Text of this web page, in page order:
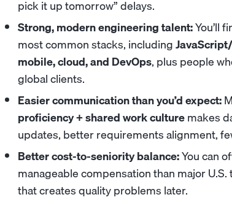
pick it up tomorrow” delays.
Strong, modern engineering talent:You’ll
most common stacks, including
mobile, cloud, and DevOps, plus people
global clients.
Easier communication than you’d expect:
proficiency + shared work culturemakes
updates, better requirements alignment,
Better cost-to-seniority balance:You can
manageable compensation than major
that creates quality problems later.